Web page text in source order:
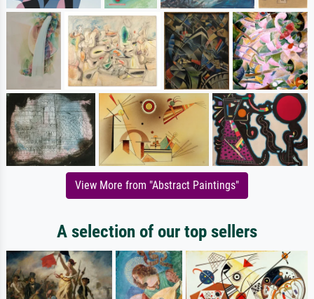
View More from "Abstract Paintings"
A selection of our top sellers